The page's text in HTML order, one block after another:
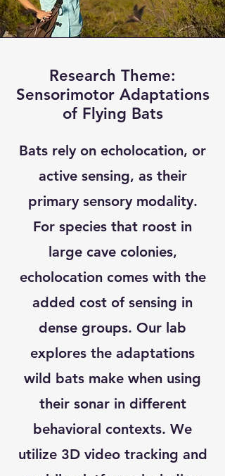
Research Theme:
Sensorimotor Adaptations
of Flying Bats
Bats rely on echolocation, or
active sensing, as their
primary sensory modality.
For species that roost in
large cave colonies,
echolocation comes with the
added cost of sensing in
dense groups. Our lab
explores the adaptations
wild bats make when using
their sonar in different
behavioral contexts. We
utilize 3D video tracking and